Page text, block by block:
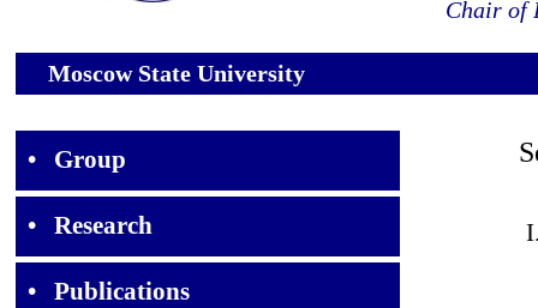
Chair of
Moscow State University
• Group
• Research
• Publications